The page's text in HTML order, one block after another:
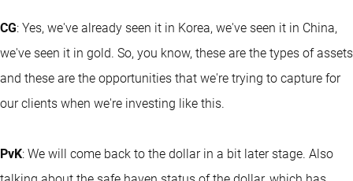
CG: Yes, we've already seen it in Korea, we've seen it in China,
we've seen it in gold. So, you know, these are the types of assets
and these are the opportunities that we're trying to capture for
our clients when we're investing like this.
PvK: We will come back to the dollar in a bit later stage. Also